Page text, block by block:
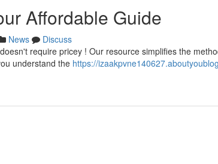
Affordable Guide
News
Discuss
require pricey ! Our resource simplifies the
understand the https://